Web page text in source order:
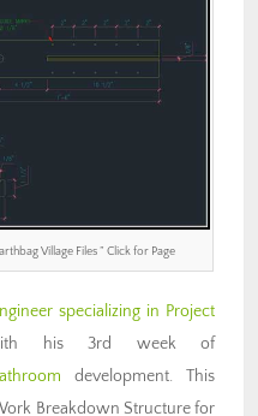
Village Files ” Click for Page
specializing in Project
his 3rd week of
development. This
Breakdown Structure for